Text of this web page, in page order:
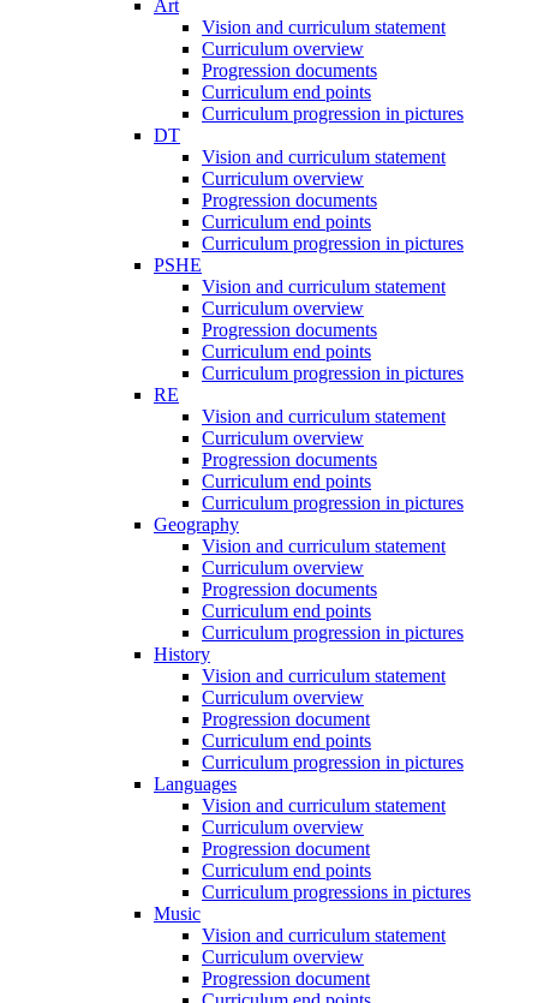
Art
Vision and curriculum statement
Curriculum overview
Progression documents
Curriculum end points
Curriculum progression in pictures
DT
Vision and curriculum statement
Curriculum overview
Progression documents
Curriculum end points
Curriculum progression in pictures
PSHE
Vision and curriculum statement
Curriculum overview
Progression documents
Curriculum end points
Curriculum progression in pictures
RE
Vision and curriculum statement
Curriculum overview
Progression documents
Curriculum end points
Curriculum progression in pictures
Geography
Vision and curriculum statement
Curriculum overview
Progression documents
Curriculum end points
Curriculum progression in pictures
History
Vision and curriculum statement
Curriculum overview
Progression document
Curriculum end points
Curriculum progression in pictures
Languages
Vision and curriculum statement
Curriculum overview
Progression document
Curriculum end points
Curriculum progressions in pictures
Music
Vision and curriculum statement
Curriculum overview
Progression document